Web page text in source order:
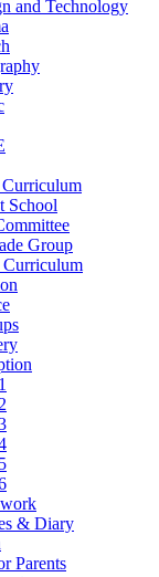
and Technology
School
Group
Curriculum
& Diary
Parents